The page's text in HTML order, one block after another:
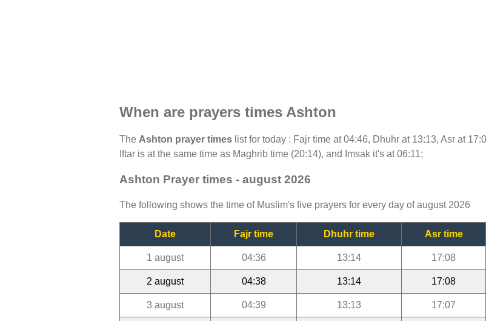
When are prayers times Ashton
The Ashton prayer times list for today : Fajr time at 04:46, Dhuhr at 13:13, Asr at
Iftar is at the same time as Maghrib time (20:14), and Imsak it's at 06:11;
Ashton Prayer times - august 2026
The following shows the time of Muslim's five prayers for every day of august 2026
Date Fajr time Dhuhr time Asr time
1 august 04:36 13:14 17:08
2 august 04:38 13:14 17:08
3 august 04:39 13:13 17:07